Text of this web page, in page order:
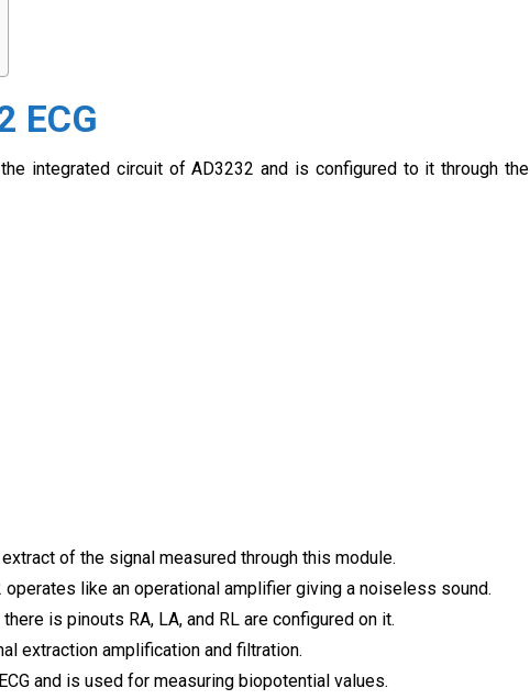
ECG
integrated circuit of AD3232 and is configured to it through the
of the signal measured through this module.
like an operational amplifier giving a noiseless sound.
is pinouts RA, LA, and RL are configured on it.
extraction amplification and filtration.
and is used for measuring biopotential values.